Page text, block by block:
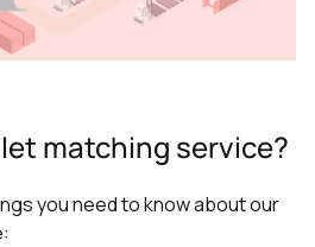
matching service?
you need to know about our